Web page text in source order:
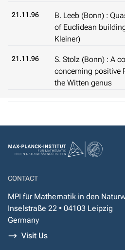
21.11.96
B. Leeb (Bonn) :
of Euclidean
Kleiner)
21.11.96
S. Stolz (Bonn) : A
concerning positive
the Witten genus
CONTACT
MPI für Mathematik in den
Inselstraße 22 • 04103 Leipzig
Germany
Visit Us